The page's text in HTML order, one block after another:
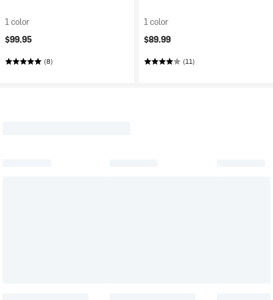
1 color
$99.95
(8)
1 color
$89.99
(11)